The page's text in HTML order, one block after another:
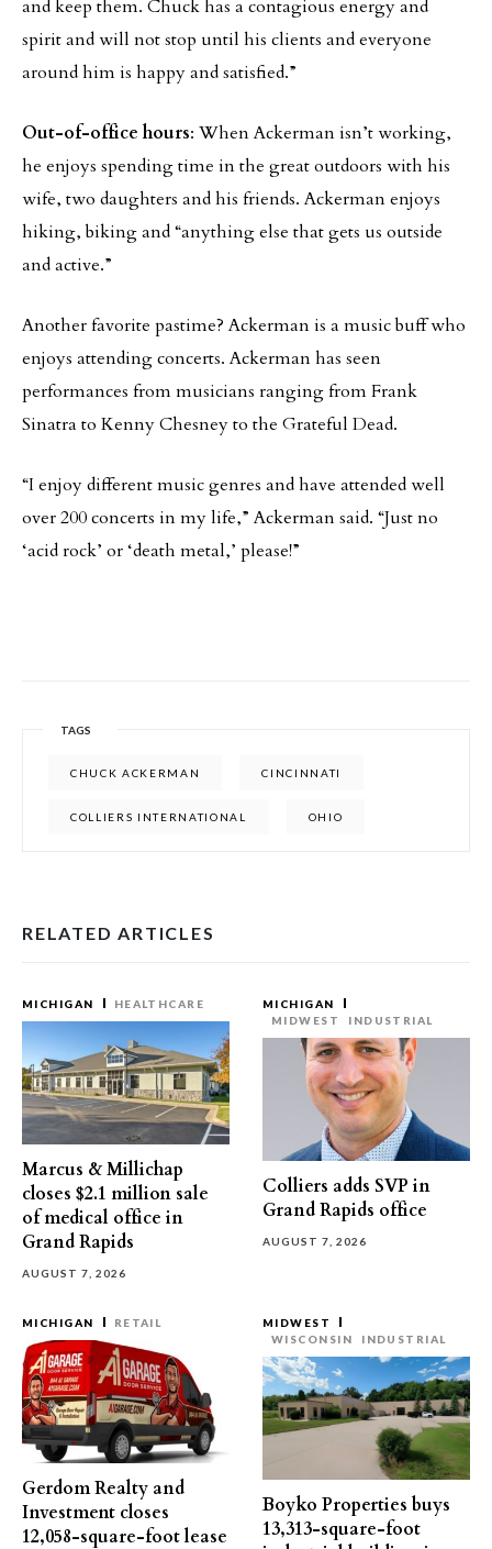
and keep them. Chuck has a contagious energy and
spirit and will not stop until his clients and everyone
around him is happy and satisfied.”
Out-of-office hours: When Ackerman isn’t working,
he enjoys spending time in the great outdoors with his
wife, two daughters and his friends. Ackerman enjoys
hiking, biking and “anything else that gets us outside
and active.”
Another favorite pastime? Ackerman is a music buff who
enjoys attending concerts. Ackerman has seen
performances from musicians ranging from Frank
Sinatra to Kenny Chesney to the Grateful Dead.
“I enjoy different music genres and have attended well
over 200 concerts in my life,” Ackerman said. “Just no
‘acid rock’ or ‘death metal,’ please!”
TAGS
CHUCK ACKERMAN CINCINNATI
COLLIERS INTERNATIONAL OHIO
RELATED ARTICLES
MICHIGAN HEALTHCARE
Marcus & Millichap
closes $2.1 million sale
of medical office in
Grand Rapids
AUGUST 7, 2026
MICHIGAN
MIDWEST
INDUSTRIAL
Colliers adds SVP in
Grand Rapids office
AUGUST 7, 2026
MICHIGAN RETAIL
Gerdom Realty and
Investment closes
12,058-square-foot lease
MIDWEST
WISCONSIN
INDUSTRIAL
Boyko Properties buys
13,313-square-foot